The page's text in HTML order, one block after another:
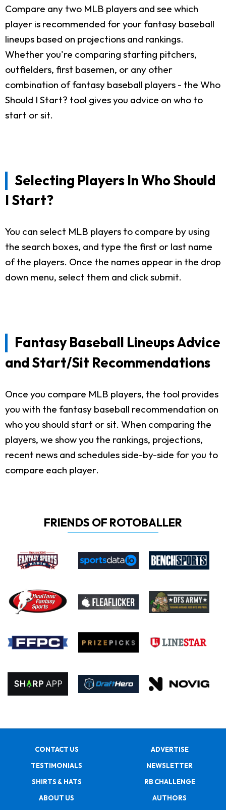
Compare any two MLB players and see which
player is recommended for your fantasy baseball
lineups based on projections and rankings.
Whether you're comparing starting pitchers,
outfielders, first basemen, or any other
combination of fantasy baseball players - the Who
Should I Start? tool gives you advice on who to
start or sit.
Selecting Players In Who Should
I Start?
You can select MLB players to compare by using
the search boxes, and type the first or last name
of the players. Once the names appear in the drop
down menu, select them and click submit.
Fantasy Baseball Lineups Advice
and Start/Sit Recommendations
Once you compare MLB players, the tool provides
you with the fantasy baseball recommendation on
who you should start or sit. When comparing the
players, we show you the rankings, projections,
recent news and schedules side-by-side for you to
compare each player.
FRIENDS OF ROTOBALLER
CONTACT US
ADVERTISE
TESTIMONIALS
NEWSLETTER
SHIRTS & HATS
RB CHALLENGE
ABOUT US
AUTHORS